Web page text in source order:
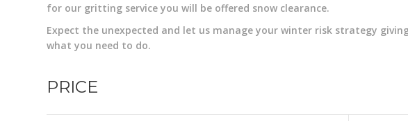
for our gritting service you will be offered snow clearance.
Expect the unexpected and let us manage your winter risk strategy
what you need to do.
PRICE